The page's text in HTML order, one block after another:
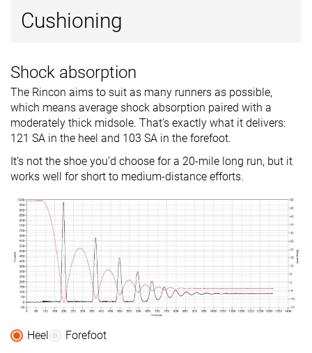
Cushioning
Shock absorption
The Rincon aims to suit as many runners as possible,
which means average shock absorption paired with a
moderately thick midsole. That’s exactly what it delivers:
121 SA in the heel and 103 SA in the forefoot.
It’s not the shoe you’d choose for a 20-mile long run, but it
works well for short to medium-distance efforts.
Heel
Forefoot